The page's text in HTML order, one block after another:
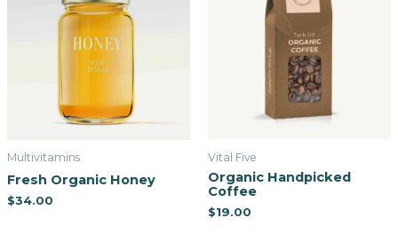
Multivitamins
Fresh Organic Honey
$34.00
Vital Five
Organic Handpicked
Coffee
$19.00